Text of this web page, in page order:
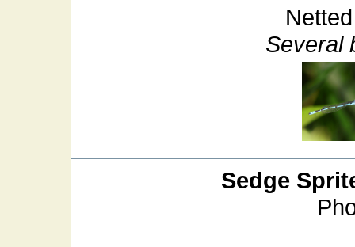
Several
Sedge